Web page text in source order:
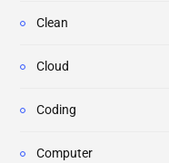
Clean
Cloud
Coding
Computer